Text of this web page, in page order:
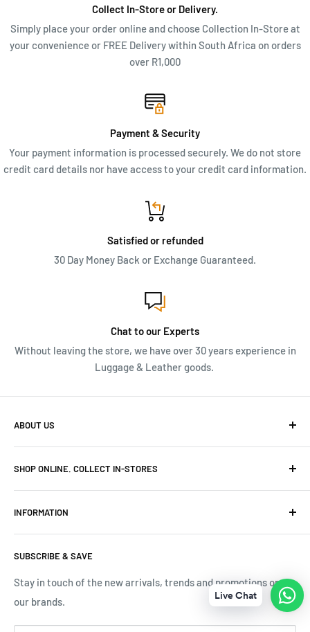
Collect In-Store or Delivery.
Simply place your order online and choose Collection In-Store at
your convenience or FREE Delivery within South Africa on orders
over R1,000
Payment & Security
Your payment information is processed securely. We do not store
credit card details nor have access to your credit card information.
Satisfied or refunded
30 Day Money Back or Exchange Guaranteed.
Chat to our Experts
Without leaving the store, we have over 30 years experience in
Luggage & Leather goods.
ABOUT US
We have over 30 years of Travel and Leather goods
experience. Originally owned and built Frasers Luggage
into niche luggage and leather stores in Cape Town.
SHOP ONLINE. COLLECT IN-STORES
Canal Walk Tel: 069 591 6218
Online Tel: 076 711 4670
INFORMATION
Terms & Conditions
Tracking Your Order
Contact Us
SUBSCRIBE & SAVE
Stay in touch of the new arrivals, trends and promotions on
our brands.
Live Chat